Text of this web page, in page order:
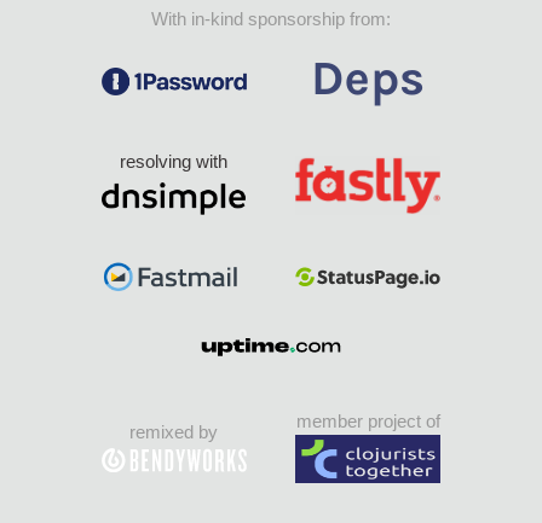
With in-kind sponsorship from:
resolving with
remixed by
member project of